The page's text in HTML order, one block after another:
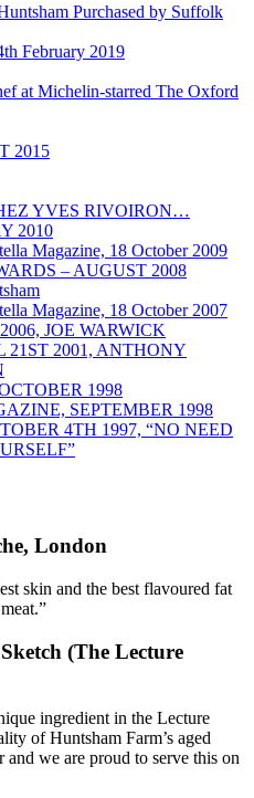
the
page
Purchased by Suffolk
February 2019
at Michelin-starred The Oxford
2015
YVES RIVOIRON…
2010
Magazine, 18 October 2009
– AUGUST 2008
Magazine, 18 October 2007
JOE WARWICK
21ST 2001, ANTHONY
1998
SEPTEMBER 1998
4TH 1997, “NO NEED
London
skin and the best flavoured fat
(The Lecture
ingredient in the Lecture
of Huntsham Farm’s aged
we are proud to serve this on